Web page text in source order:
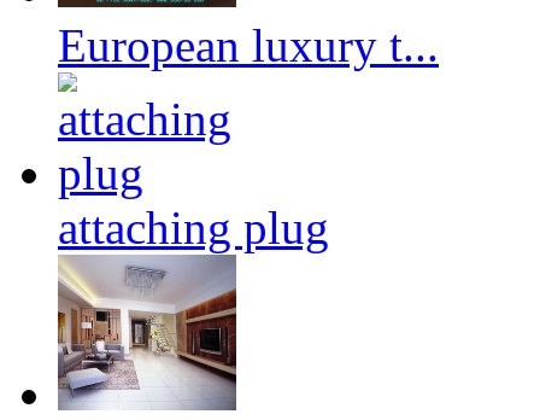
European luxury t...
attaching plug